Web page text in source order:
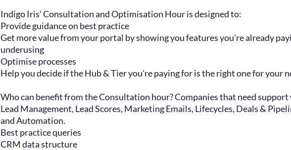
Indigo Iris' Consultation and Optimisation Hour is designed to:
Provide guidance on best practice
Get more value from your portal by showing you features you're already
underusing
Optimise processes
Help you decide if the Hub & Tier you're paying for is the right one for your
Who can benefit from the Consultation hour? Companies that need
Lead Management, Lead Scores, Marketing Emails, Lifecycles, Deals &
and Automation.
Best practice queries
CRM data structure